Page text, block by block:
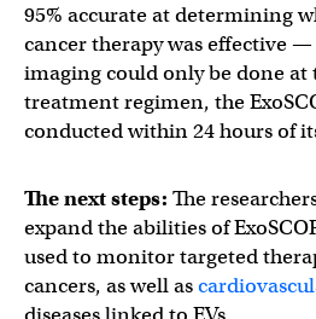
95% accurate at determining
cancer therapy was effective
imaging could only be done at
treatment regimen, the
conducted within 24 hours of
The next steps: The
expand the abilities of
used to monitor targeted
cancers, as well as